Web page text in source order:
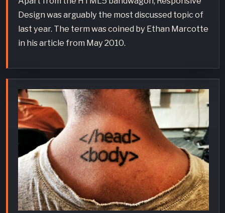
Design was arguably the most discussed topic of
last year. The term was coined by Ethan Marcotte
in his article from May 2010.